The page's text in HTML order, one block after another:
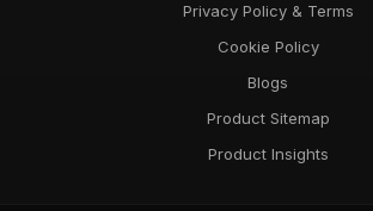
Privacy Policy & Terms
Cookie Policy
Blogs
Product Sitemap
Product Insights